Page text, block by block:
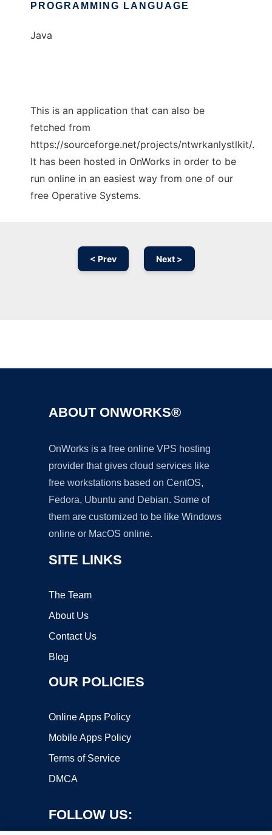
PROGRAMMING LANGUAGE
Java
This is an application that can also be
fetched from
https://sourceforge.net/projects/ntwrkanlystlkit/.
It has been hosted in OnWorks in order to be
run online in an easiest way from one of our
free Operative Systems.
< Prev Next >
ABOUT ONWORKS®
OnWorks is a free online VPS hosting
provider that gives cloud services like
free workstations based on CentOS,
Fedora, Ubuntu and Debian. Some of
them are customized to be like Windows
online or MacOS online.
SITE LINKS
The Team
About Us
Contact Us
Blog
OUR POLICIES
Online Apps Policy
Mobile Apps Policy
Terms of Service
DMCA
FOLLOW US: